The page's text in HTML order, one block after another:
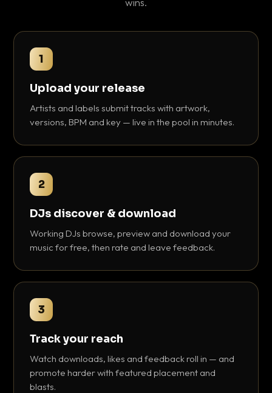
1
Upload your release
Artists and labels submit tracks with artwork,
versions, BPM and key — live in the pool in minutes.
2
DJs discover & download
Working DJs browse, preview and download your
music for free, then rate and leave feedback.
3
Track your reach
Watch downloads, likes and feedback roll in — and
promote harder with featured placement and
blasts.